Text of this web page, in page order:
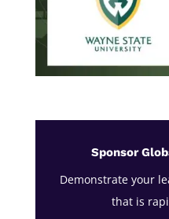
Sponsor
Demonstrate your
that is